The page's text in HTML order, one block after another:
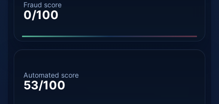
Fraud score
0/100
Automated score
53/100